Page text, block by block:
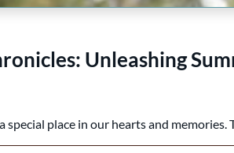
Unleashing
special place in our hearts and